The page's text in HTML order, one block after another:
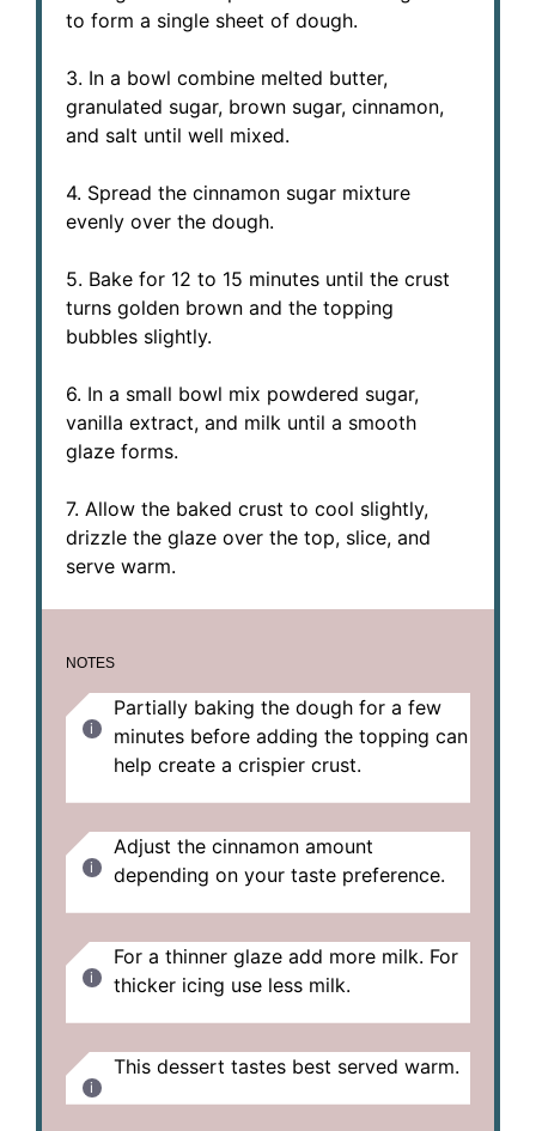
to form a single sheet of dough.
3. In a bowl combine melted butter,
granulated sugar, brown sugar, cinnamon,
and salt until well mixed.
4. Spread the cinnamon sugar mixture
evenly over the dough.
5. Bake for 12 to 15 minutes until the crust
turns golden brown and the topping
bubbles slightly.
6. In a small bowl mix powdered sugar,
vanilla extract, and milk until a smooth
glaze forms.
7. Allow the baked crust to cool slightly,
drizzle the glaze over the top, slice, and
serve warm.
NOTES
Partially baking the dough for a few
minutes before adding the topping can
help create a crispier crust.
Adjust the cinnamon amount
depending on your taste preference.
For a thinner glaze add more milk. For
thicker icing use less milk.
This dessert tastes best served warm.